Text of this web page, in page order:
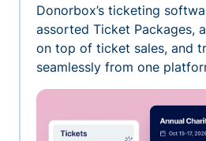
Donorbox’s ticketing
assorted Ticket Packages,
on top of ticket sales, and
seamlessly from one